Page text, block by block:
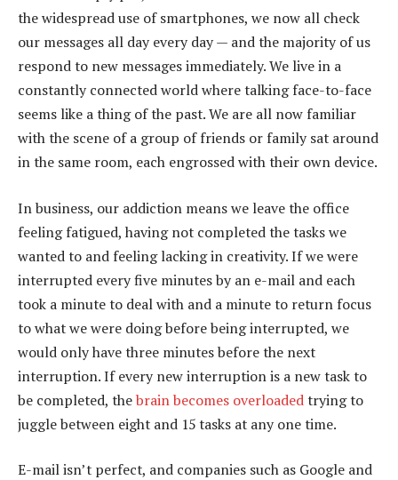
the widespread use of smartphones, we now all check
our messages all day every day — and the majority of us
respond to new messages immediately. We live in a
constantly connected world where talking face-to-face
seems like a thing of the past. We are all now familiar
with the scene of a group of friends or family sat around
in the same room, each engrossed with their own device.
In business, our addiction means we leave the office
feeling fatigued, having not completed the tasks we
wanted to and feeling lacking in creativity. If we were
interrupted every five minutes by an e-mail and each
took a minute to deal with and a minute to return focus
to what we were doing before being interrupted, we
would only have three minutes before the next
interruption. If every new interruption is a new task to
be completed, thebrain becomes overloadedtrying to
juggle between eight and 15 tasks at any one time.
E-mail isn’t perfect, and companies such as Google and